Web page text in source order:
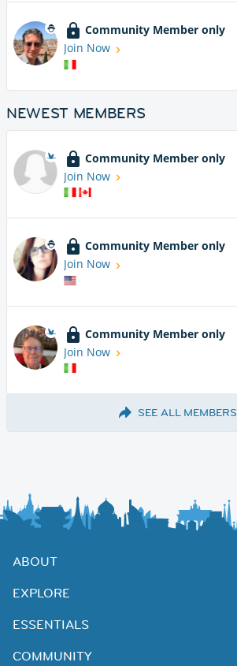
Community Member only
Join Now
NEWEST MEMBERS
Community Member only
Join Now
Community Member only
Join Now
Community Member only
Join Now
SEE ALL MEMBERS
ABOUT
EXPLORE
ESSENTIALS
COMMUNITY